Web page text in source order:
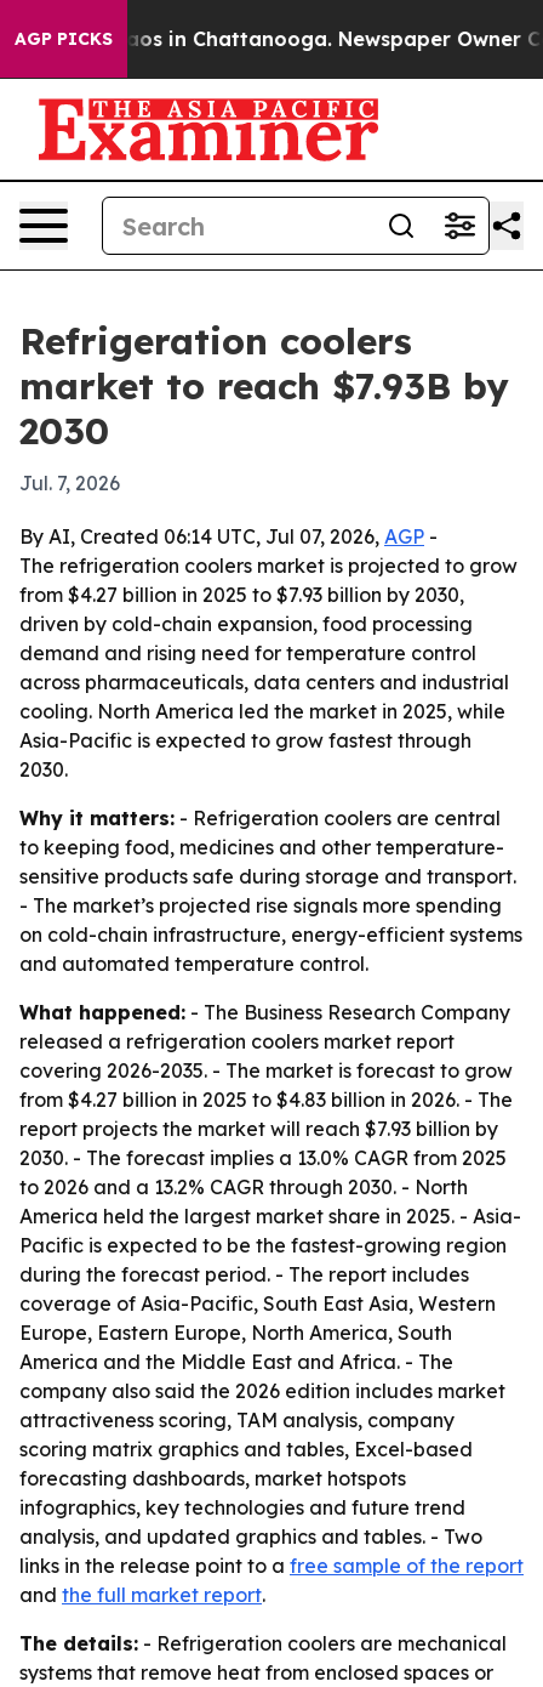
AGP PICKS
Chaos in Chattanooga. Newspaper Owner
Refrigeration coolers
market to reach $7.93B by
2030
Jul. 7, 2026
By AI, Created 06:14 UTC, Jul 07, 2026, AGP -
The refrigeration coolers market is projected to grow
from $4.27 billion in 2025 to $7.93 billion by 2030,
driven by cold-chain expansion, food processing
demand and rising need for temperature control
across pharmaceuticals, data centers and industrial
cooling. North America led the market in 2025, while
Asia-Pacific is expected to grow fastest through
2030.
Why it matters: - Refrigeration coolers are central
to keeping food, medicines and other temperature-
sensitive products safe during storage and transport.
- The market’s projected rise signals more spending
on cold-chain infrastructure, energy-efficient systems
and automated temperature control.
What happened: - The Business Research Company
released a refrigeration coolers market report
covering 2026-2035. - The market is forecast to grow
from $4.27 billion in 2025 to $4.83 billion in 2026. - The
report projects the market will reach $7.93 billion by
2030. - The forecast implies a 13.0% CAGR from 2025
to 2026 and a 13.2% CAGR through 2030. - North
America held the largest market share in 2025. - Asia-
Pacific is expected to be the fastest-growing region
during the forecast period. - The report includes
coverage of Asia-Pacific, South East Asia, Western
Europe, Eastern Europe, North America, South
America and the Middle East and Africa. - The
company also said the 2026 edition includes market
attractiveness scoring, TAM analysis, company
scoring matrix graphics and tables, Excel-based
forecasting dashboards, market hotspots
infographics, key technologies and future trend
analysis, and updated graphics and tables. - Two
links in the release point to a free sample of the report
and the full market report.
The details: - Refrigeration coolers are mechanical
systems that remove heat from enclosed spaces or